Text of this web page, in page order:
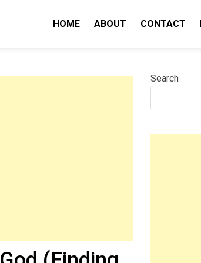
HOME ABOUT CONTACT
Search